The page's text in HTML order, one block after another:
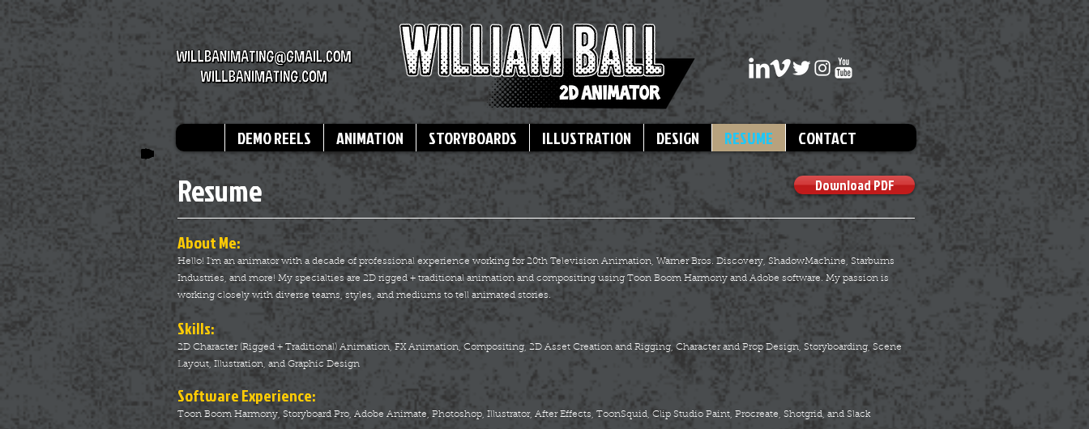
DEMO REELS ANIMATION STORYBOARDS ILLUSTRATION DESIGN RESUME CONTACT
Resume Download PDF
About Me:
Hello! I'm an animator with a decade of professional experience working for 20th Television Animation, Warner Bros. Discovery, ShadowMachine, Starburns
Industries, and more! My specialties are 2D rigged + traditional animation and compositing using Toon Boom Harmony and Adobe software. My passion is
working closely with diverse teams, styles, and mediums to tell animated stories.
Skills:
2D Character (Rigged + Traditional) Animation, FX Animation, Compositing, 2D Asset Creation and Rigging, Character and Prop Design, Storyboarding, Scene
Layout, Illustration, and Graphic Design
Software Experience:
Toon Boom Harmony, Storyboard Pro, Adobe Animate, Photoshop, Illustrator, After Effects, ToonSquid, Clip Studio Paint, Procreate, Shotgrid, and Slack